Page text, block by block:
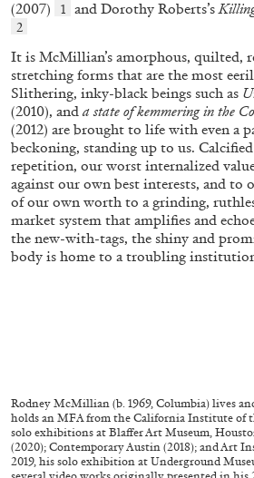
29.07.2026 READING TIME 2′
Lovett/Codagnone:There Is
without Libidinal Investment.
Andrew Suggs, and Julie
conversation
(2007)
1 and Dorothy Roberts’s
2
It is McMillian’s amorphous, quilted,
stretching forms that are the most
Slithering, inky-black beings such as
(2010), and a state of kemmering in the
(2012) are brought to life with even a
beckoning, standing up to us.
repetition, our worst internalized
against our own best interests, and to
of our own worth to a grinding,
market system that amplifies and
the new-with-tags, the shiny and
body is home to a troubling
Rodney McMillian (b. 1969, Columbia) lives
holds an MFA from the California Institute of
solo exhibitions at Blaffer Art Museum,
(2020); Contemporary Austin (2018); and Art
2019, his solo exhibition at Underground